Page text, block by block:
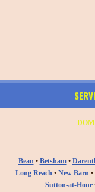
Bean• Betsham•
Long Reach• New Barn•
Sutton-at-Hone